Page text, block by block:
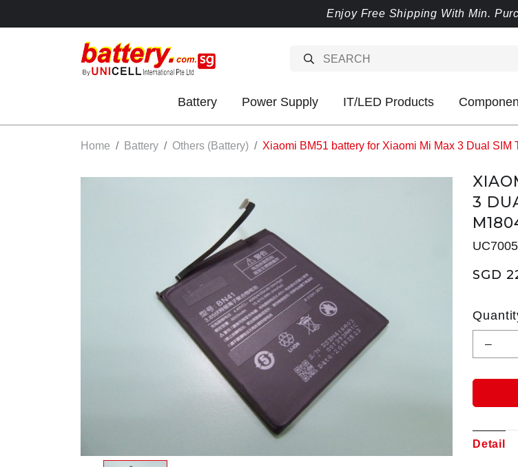
Enjoy Free Shipping With Min.
Battery Power Supply IT/LED Products
Home Battery Others (Battery) Xiaomi BM51 battery for Xiaomi Mi Max 3 Dual
3
UC7005
SGD
Detail